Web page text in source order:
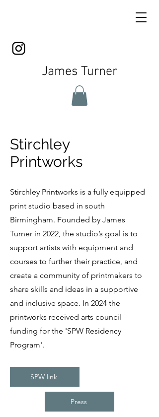
James Turner
Stirchley
Printworks
Stirchley Printworks is a fully equipped
print studio based in south
Birmingham. Founded by James
Turner in 2022, the studio’s goal is to
support artists with equipment and
courses to further their practice, and
create a community of printmakers to
share skills and ideas in a supportive
and inclusive space. In 2024 the
printworks received arts council
funding for the 'SPW Residency
Program'.
SPW link
Press